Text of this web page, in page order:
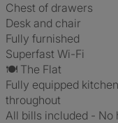
Chest of drawers
Desk and chair
Fully furnished
Superfast Wi-Fi
🍽️ The Flat
Fully equipped
throughout
All bills included - No